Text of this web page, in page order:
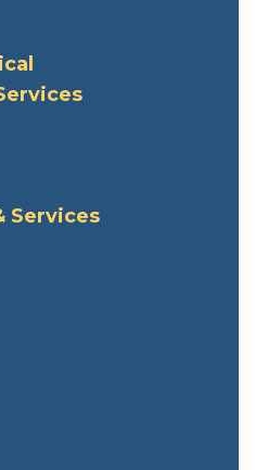
Services